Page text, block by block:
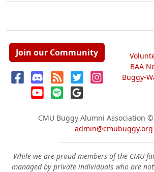
Join our Community
BAA
Buggy-
CMU Buggy Alumni Association
admin@cmubuggy.org
While we are proud members of the CMU
managed by private individuals who are not